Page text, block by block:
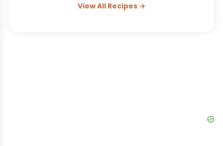
View All Recipes →